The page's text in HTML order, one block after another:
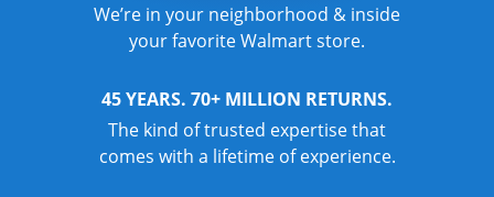
We’re in your neighborhood & inside
your favorite Walmart store.
45 YEARS. 70+ MILLION RETURNS.
The kind of trusted expertise that
comes with a lifetime of experience.